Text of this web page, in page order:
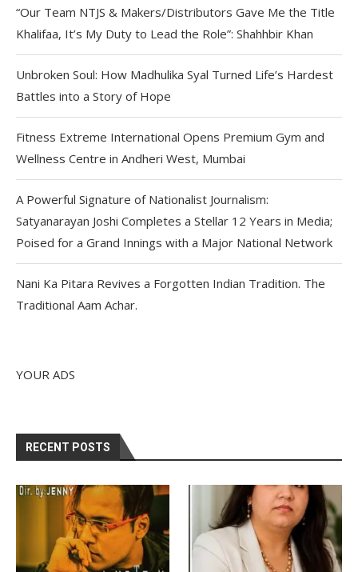
“Our Team NTJS & Makers/Distributors Gave Me the Title
Khalifaa, It’s My Duty to Lead the Role”: Shahhbir Khan
Unbroken Soul: How Madhulika Syal Turned Life’s Hardest
Battles into a Story of Hope
Fitness Extreme International Opens Premium Gym and
Wellness Centre in Andheri West, Mumbai
A Powerful Signature of Nationalist Journalism:
Satyanarayan Joshi Completes a Stellar 12 Years in Media;
Poised for a Grand Innings with a Major National Network
Nani Ka Pitara Revives a Forgotten Indian Tradition. The
Traditional Aam Achar.
YOUR ADS
RECENT POSTS